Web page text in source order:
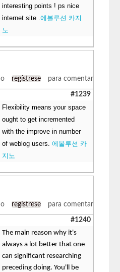
interesting points ! ps nice
internet site .에볼루션 카지
노
o regístrese para comentar
#1239
Flexibility means your space
ought to get incremented
with the improve in number
of weblog users.에볼루션 카
지노
o regístrese para comentar
#1240
The main reason why it's
always a lot better that one
can significant researching
preceding doing. You'll be